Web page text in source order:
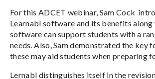
For this ADCET webinar, Sam Cock
Learnabl software and its benefits
software can support students with a
needs. Also, Sam demonstrated the key
these may aid students when preparing
Lernabl distinguishes itself in the